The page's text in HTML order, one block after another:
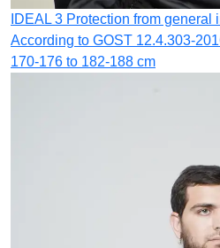
IDEAL 3 Protection from general
According to GOST 12.4.303-
170-176 to 182-188 cm